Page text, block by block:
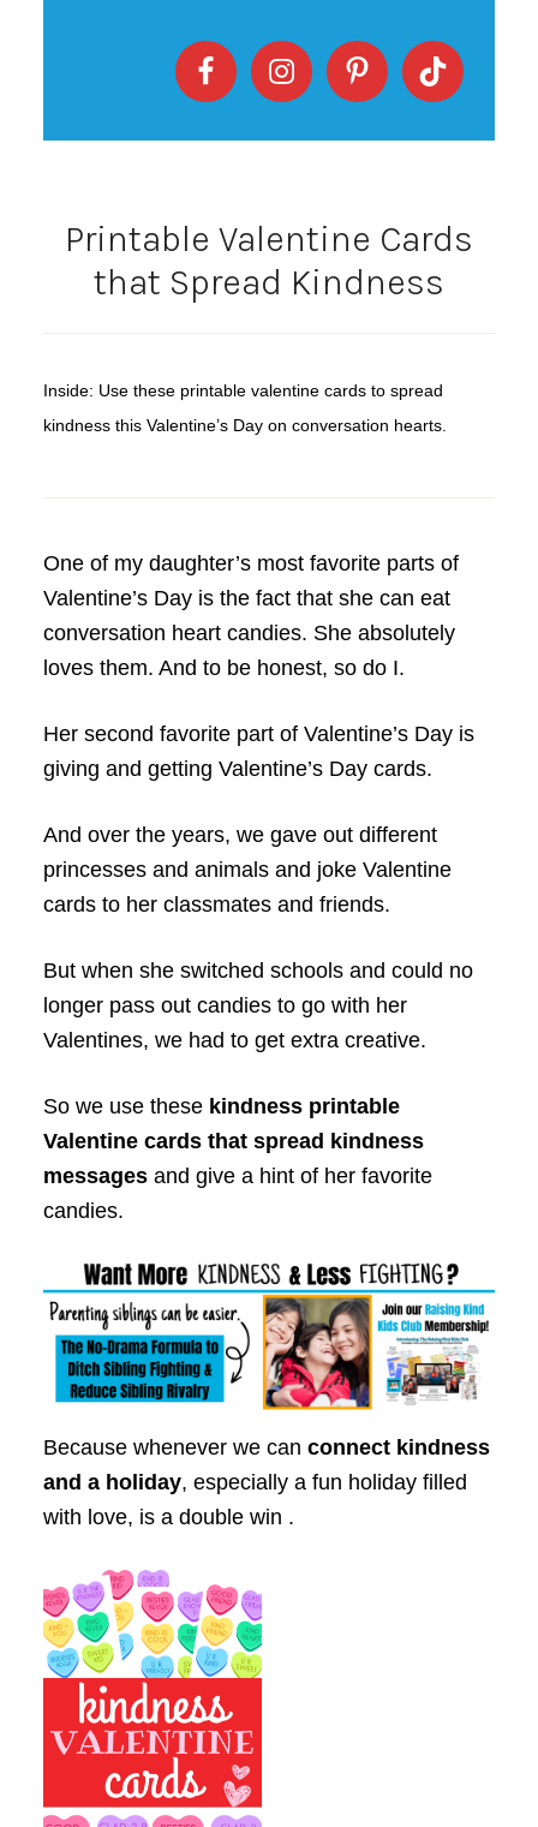
Printable Valentine Cards
that Spread Kindness
Inside: Use these printable valentine cards to spread
kindness this Valentine’s Day on conversation hearts.
One of my daughter’s most favorite parts of
Valentine’s Day is the fact that she can eat
conversation heart candies. She absolutely
loves them. And to be honest, so do I.
Her second favorite part of Valentine’s Day is
giving and getting Valentine’s Day cards.
And over the years, we gave out different
princesses and animals and joke Valentine
cards to her classmates and friends.
But when she switched schools and could no
longer pass out candies to go with her
Valentines, we had to get extra creative.
So we use these kindness printable
Valentine cards that spread kindness
messagesand give a hint of her favorite
candies.
Because whenever we can connect kindness
and a holiday, especially a fun holiday filled
with love, is a double win .